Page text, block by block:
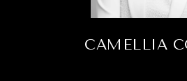
CAMELLIA